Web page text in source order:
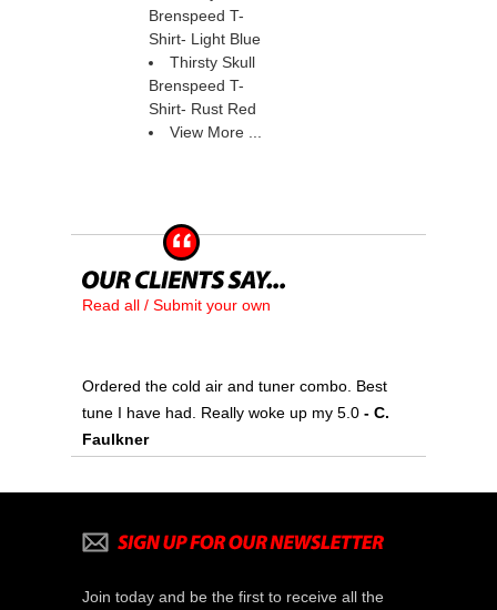
Brenspeed T-
Shirt- Light Blue
Thirsty Skull
Brenspeed T-
Shirt- Rust Red
View More ...
Read all / Submit your own
Ordered the cold air and tuner combo. Best
tune I have had. Really woke up my 5.0 - C.
Faulkner
Join today and be the first to receive all the